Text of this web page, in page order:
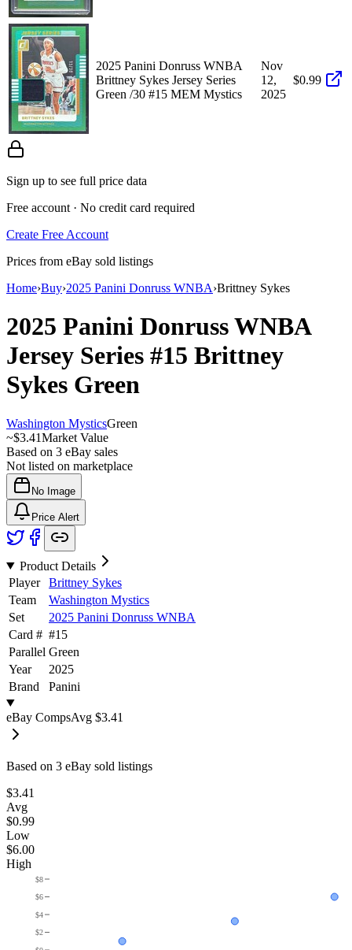
2025 Panini Donruss WNBA
Brittney Sykes Jersey Series
Green /30 #15 MEM Mystics
Nov
12,
2025
$0.99
Sign up to see full price data
Free account · No credit card required
Create Free Account
Prices from eBay sold listings
Home›Buy›2025 Panini Donruss WNBA›Brittney Sykes
2025 Panini Donruss WNBA
Jersey Series #15 Brittney
Sykes Green
Washington MysticsGreen
~$3.41Market Value
Based on 3 eBay sales
Not listed on marketplace
No Image
Price Alert
Product Details
Player
Brittney Sykes
Team
Washington Mystics
Set
2025 Panini Donruss WNBA
Card # #15
Parallel Green
Year
2025
Brand
Panini
eBay CompsAvg $3.41
Based on 3 eBay sold listings
$3.41
Avg
$0.99
Low
$6.00
High
$2
$4
$6
$8